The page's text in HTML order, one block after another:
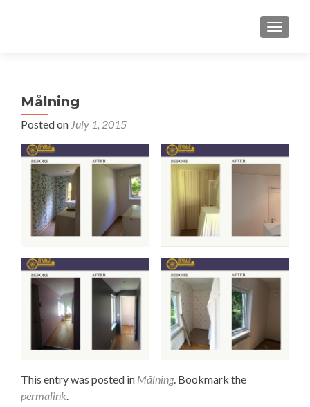
Målning
Posted on July 1, 2015
This entry was posted in Målning. Bookmark the
permalink.